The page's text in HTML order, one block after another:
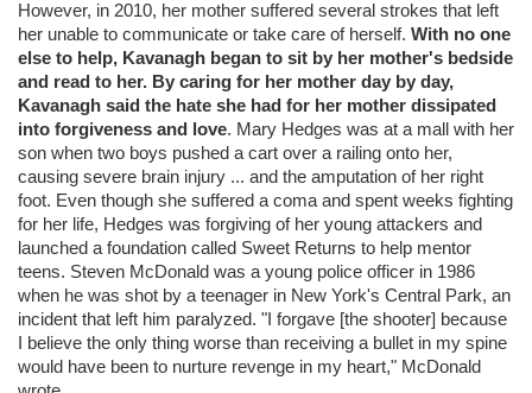
However, in 2010, her mother suffered several strokes that left
her unable to communicate or take care of herself. With no one
else to help, Kavanagh began to sit by her mother's bedside
and read to her. By caring for her mother day by day,
Kavanagh said the hate she had for her mother dissipated
into forgiveness and love. Mary Hedges was at a mall with her
son when two boys pushed a cart over a railing onto her,
causing severe brain injury ... and the amputation of her right
foot. Even though she suffered a coma and spent weeks fighting
for her life, Hedges was forgiving of her young attackers and
launched a foundation called Sweet Returns to help mentor
teens. Steven McDonald was a young police officer in 1986
when he was shot by a teenager in New York's Central Park, an
incident that left him paralyzed. "I forgave [the shooter] because
I believe the only thing worse than receiving a bullet in my spine
would have been to nurture revenge in my heart," McDonald